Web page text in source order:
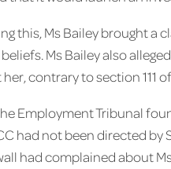
this, Ms Bailey brought a
Ms Bailey also
contrary to section 111
Employment Tribunal
had not been directed by
had complained about